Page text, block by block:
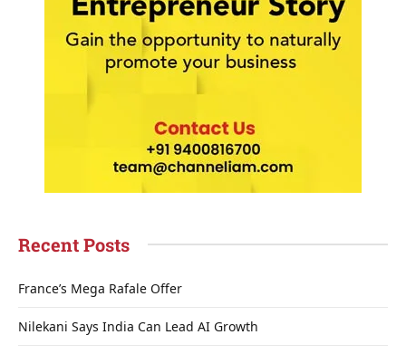
Recent Posts
France’s Mega Rafale Offer
Nilekani Says India Can Lead AI Growth